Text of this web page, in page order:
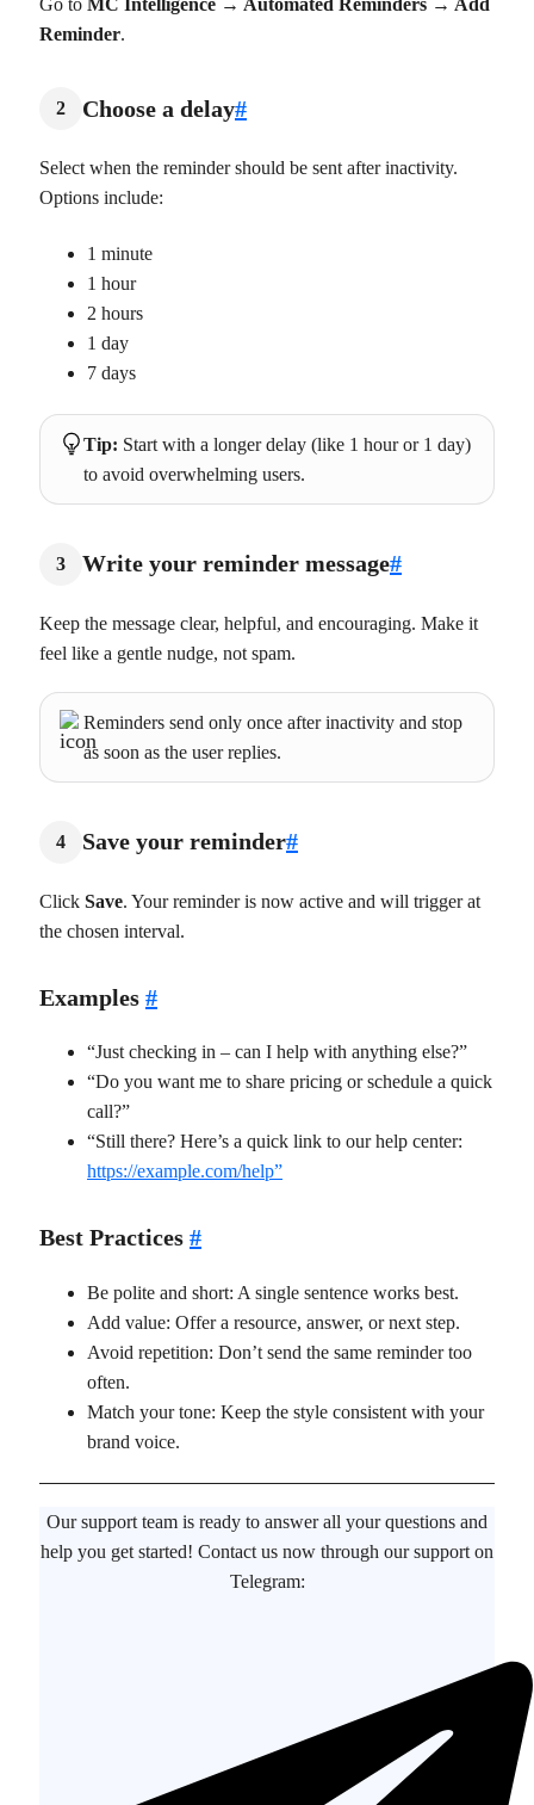
Go to MC Intelligence → Automated Reminders → Add
Reminder.
2 Choose a delay#
Select when the reminder should be sent after inactivity.
Options include:
1 minute
1 hour
2 hours
1 day
7 days
Tip: Start with a longer delay (like 1 hour or 1 day)
to avoid overwhelming users.
3 Write your reminder message#
Keep the message clear, helpful, and encouraging. Make it
feel like a gentle nudge, not spam.
Reminders send only once after inactivity and stop
as soon as the user replies.
4 Save your reminder#
Click Save. Your reminder is now active and will trigger at
the chosen interval.
Examples #
“Just checking in – can I help with anything else?”
“Do you want me to share pricing or schedule a quick
call?”
“Still there? Here’s a quick link to our help center:
https://example.com/help”
Best Practices #
Be polite and short: A single sentence works best.
Add value: Offer a resource, answer, or next step.
Avoid repetition: Don’t send the same reminder too
often.
Match your tone: Keep the style consistent with your
brand voice.
Our support team is ready to answer all your questions and
help you get started! Contact us now through our support on
Telegram: